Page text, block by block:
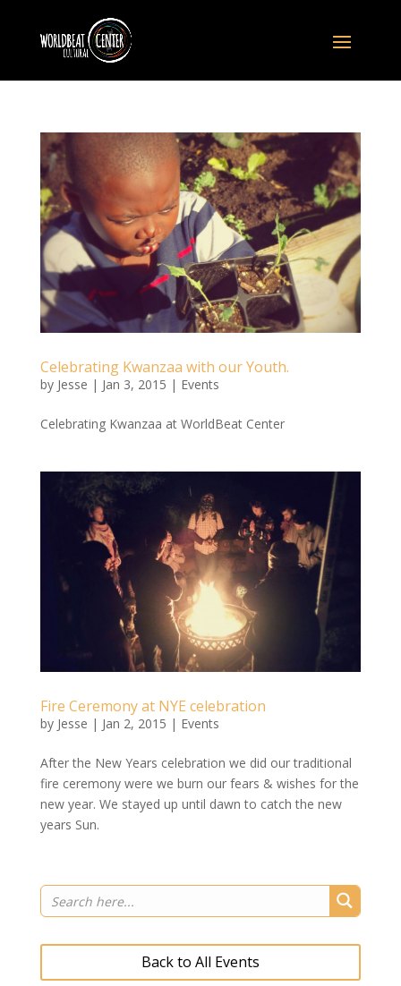
Celebrating Kwanzaa with our Youth.
by Jesse | Jan 3, 2015 | Events
Celebrating Kwanzaa at WorldBeat Center
Fire Ceremony at NYE celebration
by Jesse | Jan 2, 2015 | Events
After the New Years celebration we did our traditional
fire ceremony were we burn our fears & wishes for the
new year. We stayed up until dawn to catch the new
years Sun.
Back to All Events